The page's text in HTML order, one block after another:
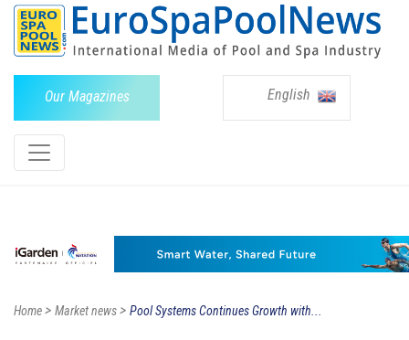
Our Magazines English
Home> Market news> Pool Systems Continues Growth with...